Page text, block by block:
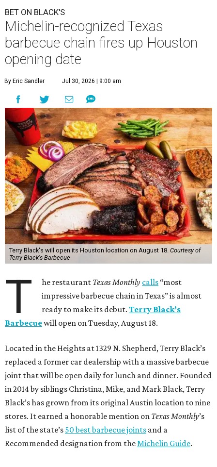
BET ON BLACK'S
Michelin-recognized Texas
barbecue chain fires up Houston
opening date
By Eric Sandler Jul 30, 2026 | 9:00 am
Terry Black's will open its Houston location on August 18. Courtesy of
Terry Black's Barbecue
T he restaurant Texas Monthly calls “most
impressive barbecue chain in Texas” is almost
ready to make its debut.Terry Black’s
Barbecuewill open on Tuesday, August 18.
Located in the Heights at 1329 N. Shepherd, Terry Black’s
replaced a former car dealership with a massive barbecue
joint that will be open daily for lunch and dinner. Founded
in 2014 by siblings Christina, Mike, and Mark Black, Terry
Black’s has grown from its original Austin location to nine
stores. It earned a honorable mention on Texas Monthly’s
list of the state’s 50 best barbecue joints and a
Recommended designation from the Michelin Guide.